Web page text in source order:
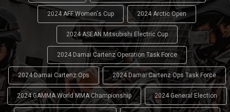
2024 AFF Women's Cup 2024 Arctic Open
2024 ASEAN Mitsubishi Electric Cup
2024 Damai Cartenz Operation Task Force
2024 Damai Cartenz Ops 2024 Damai Cartenz Ops Task Force
2024 GAMMA World MMA Championship 2024 General Election